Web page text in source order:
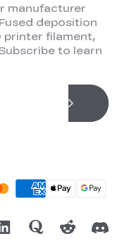
manufacturer
deposition
printer filament,
to learn